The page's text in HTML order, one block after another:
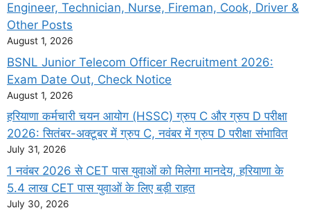
Engineer, Technician, Nurse, Fireman, Cook, Driver &
Other Posts
August 1, 2026
BSNL Junior Telecom Officer Recruitment 2026:
Exam Date Out, Check Notice
August 1, 2026
हरियाणा कर्मचारी चयन आयोग (HSSC) ग्रुप C और ग्रुप D परीक्षा
2026: सितंबर-अक्टूबर में ग्रुप C, नवंबर में ग्रुप D परीक्षा संभावित
July 31, 2026
1 नवंबर 2026 से CET पास युवाओं को मिलेगा मानदेय, हरियाणा के
5.4 लाख CET पास युवाओं के लिए बड़ी राहत
July 30, 2026